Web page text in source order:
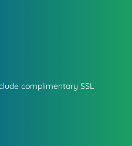
complimentary SSL